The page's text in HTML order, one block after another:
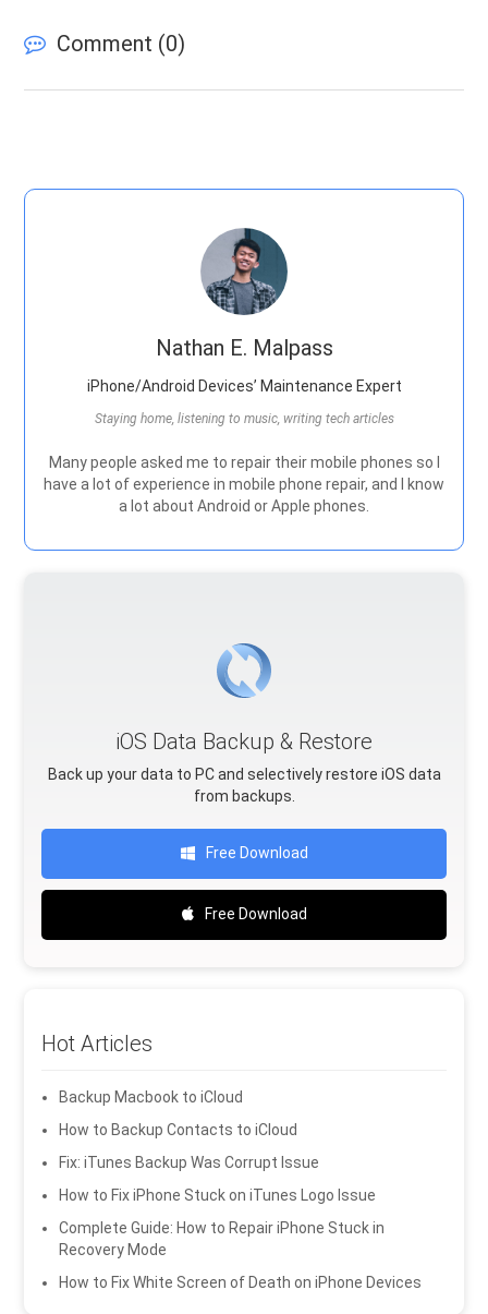
Comment (0)
Nathan E. Malpass
iPhone/Android Devices’ Maintenance Expert
Staying home, listening to music, writing tech articles
Many people asked me to repair their mobile phones so I
have a lot of experience in mobile phone repair, and I know
a lot about Android or Apple phones.
iOS Data Backup & Restore
Back up your data to PC and selectively restore iOS data
from backups.
Free Download
Free Download
Hot Articles
Backup Macbook to iCloud
How to Backup Contacts to iCloud
Fix: iTunes Backup Was Corrupt Issue
How to Fix iPhone Stuck on iTunes Logo Issue
Complete Guide: How to Repair iPhone Stuck in
Recovery Mode
How to Fix White Screen of Death on iPhone Devices